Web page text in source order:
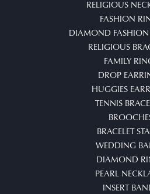
RELIGIOUS
FASHION
DIAMOND FASHION
RELIGIOUS
FAMILY
DROP
HUGGIES
TENNIS
BRACELET
WEDDING
DIAMOND
PEARL
INSERT